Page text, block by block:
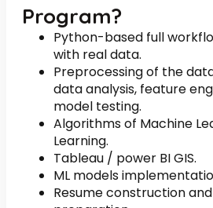
Program?
Python-based full
with real data.
Preprocessing of the
data analysis, feature
model testing.
Algorithms of Machine
Learning.
Tableau / power BI GIS.
ML models
Resume construction